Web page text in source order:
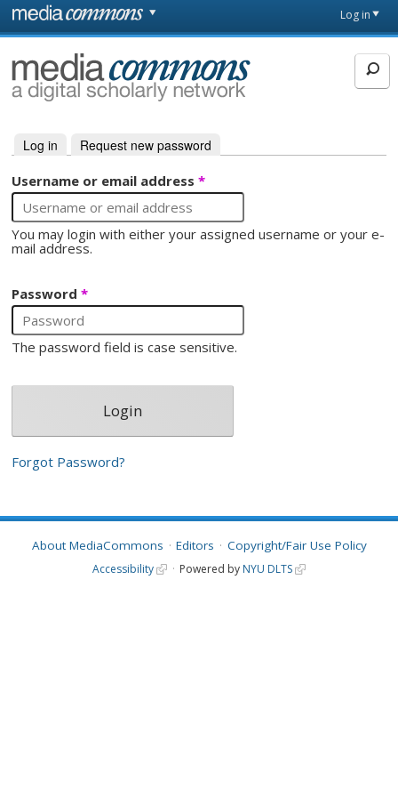
Skip to main content
page
Log in
MediaCommons
Primary tabs
Log in (active tab)
Request new password
Username or email address*
You may login with either your assigned username or your e-
mail address.
Password*
The password field is case sensitive.
Forgot Password?
About MediaCommons Editors Copyright/Fair Use Policy
Accessibility Powered by NYU DLTS